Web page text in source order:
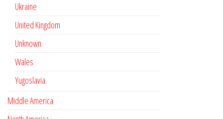
Ukraine
United Kingdom
Unknown
Wales
Yugoslavia
Middle America